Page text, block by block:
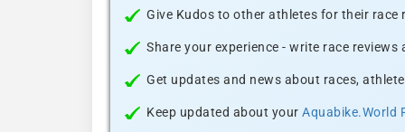
Give Kudos to other athletes for their race
Share your experience - write race reviews
Get updates and news about races,
Keep updated about your Aquabike.World